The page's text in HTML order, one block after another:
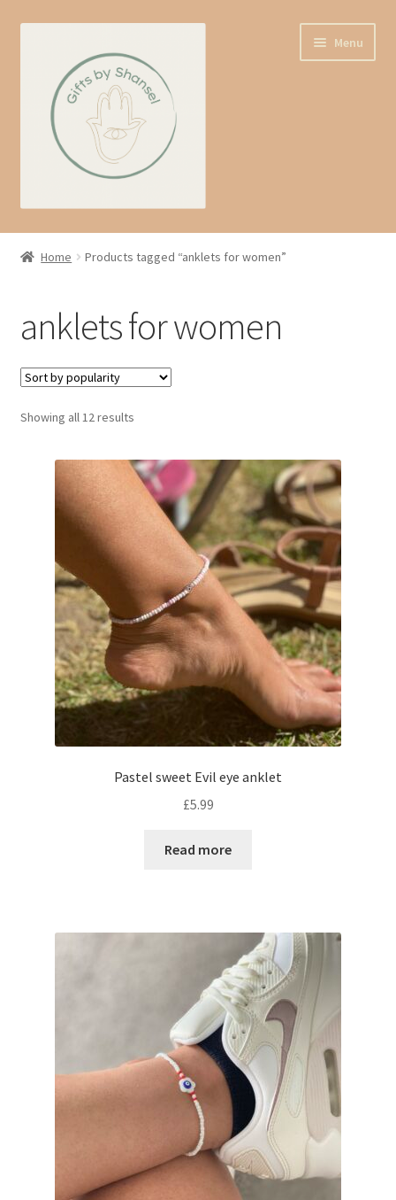
navigation
content
Menu
Home
About us
Contact
Basket
Home Products tagged “anklets for women”
anklets for women
Showing all 12 results
Pastel sweet Evil eye anklet
£5.99
Read more